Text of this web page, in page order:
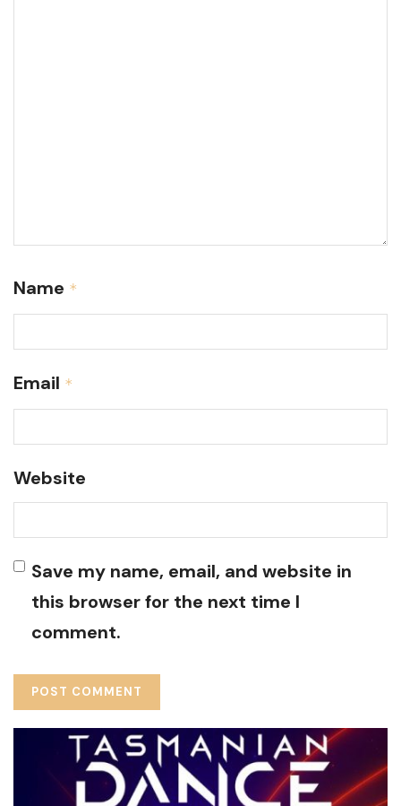
Name *
Email *
Website
Save my name, email, and website in
this browser for the next time I
comment.